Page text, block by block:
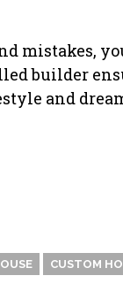
mistakes,
builder
and
CUSTOM